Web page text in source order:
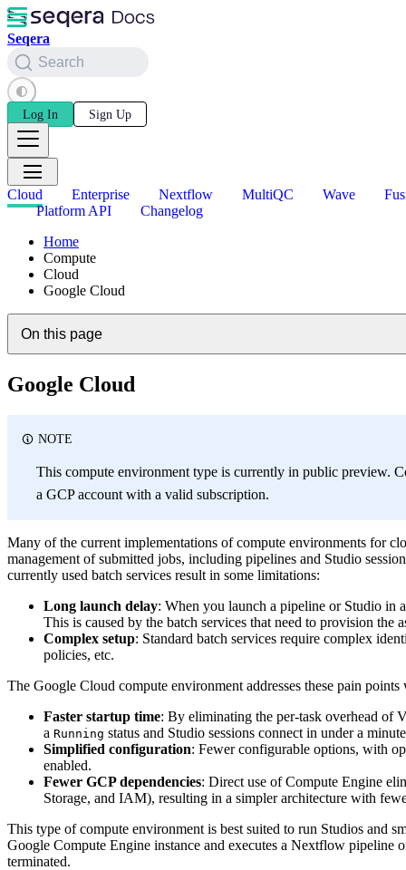
Seqera
Search
Log In Sign Up
Cloud Enterprise Nextflow MultiQC Wave
Platform API
Changelog
Home
Compute
Cloud
Google Cloud
On this page
Google Cloud
NOTE
This compute environment type is currently in public preview.
a GCP account with a valid subscription.
Many of the current implementations of compute environments for
management of submitted jobs, including pipelines and Studio
currently used batch services result in some limitations:
Long launch delay: When you launch a pipeline or Studio in
This is caused by the batch services that need to provision the
Complex setup: Standard batch services require complex
policies, etc.
The Google Cloud compute environment addresses these pain points
Faster startup time: By eliminating the per-task overhead of
a Running status and Studio sessions connect in under a
Simplified configuration: Fewer configurable options, with
enabled.
Fewer GCP dependencies: Direct use of Compute Engine
Storage, and IAM), resulting in a simpler architecture with
This type of compute environment is best suited to run Studios and
Google Compute Engine instance and executes a Nextflow pipeline
terminated.